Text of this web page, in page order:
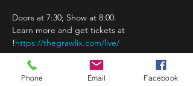
Doors at 7:30; Show at 8:00.
Learn more and get tickets at
!https://thegrawlix.com/live/
Phone Email Facebook